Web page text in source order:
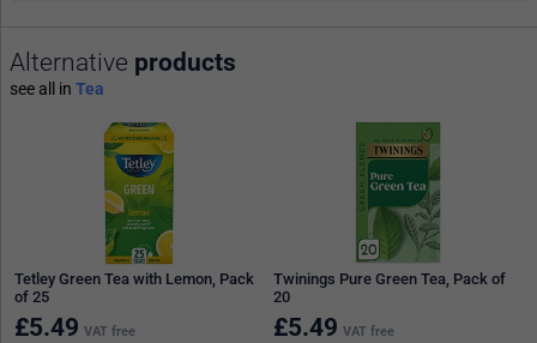
Alternative products
see all in Tea
Tetley Green Tea with Lemon, Pack
of 25
£5.49 VAT free
Twinings Pure Green Tea, Pack of
20
£5.49 VAT free